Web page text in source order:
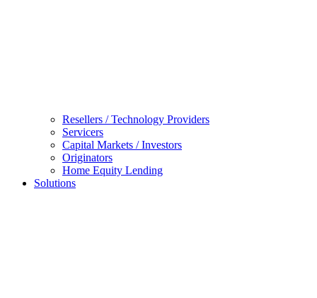
Resellers / Technology Providers
Servicers
Capital Markets / Investors
Originators
Home Equity Lending
Solutions